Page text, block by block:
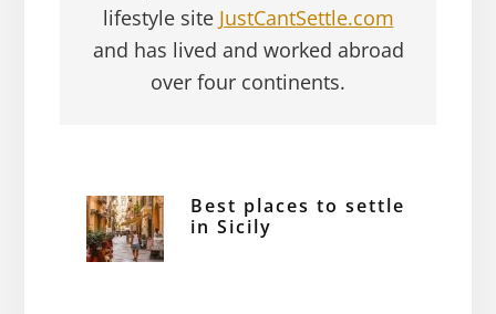
lifestyle site JustCantSettle.com
and has lived and worked abroad
over four continents.
Best places to settle
in Sicily